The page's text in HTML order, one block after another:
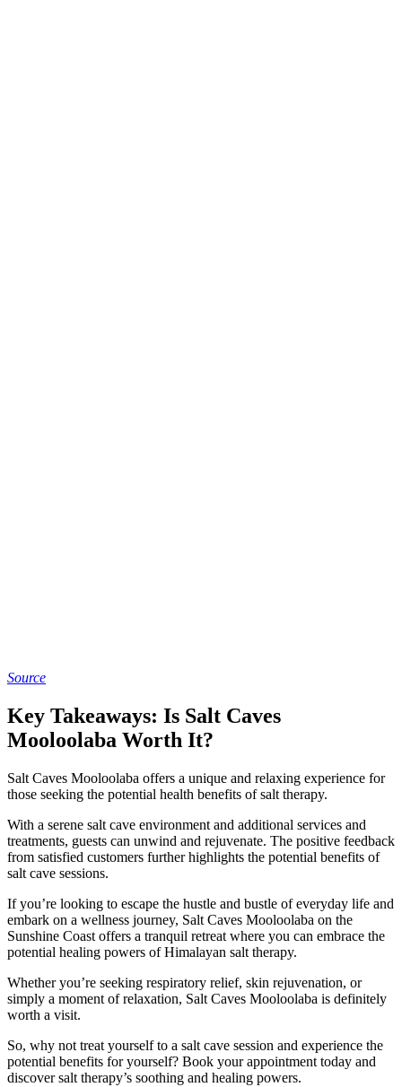
Source
Key Takeaways: Is Salt Caves
Mooloolaba Worth It?
Salt Caves Mooloolaba offers a unique and relaxing experience for
those seeking the potential health benefits of salt therapy.
With a serene salt cave environment and additional services and
treatments, guests can unwind and rejuvenate. The positive feedback
from satisfied customers further highlights the potential benefits of
salt cave sessions.
If you’re looking to escape the hustle and bustle of everyday life and
embark on a wellness journey, Salt Caves Mooloolaba on the
Sunshine Coast offers a tranquil retreat where you can embrace the
potential healing powers of Himalayan salt therapy.
Whether you’re seeking respiratory relief, skin rejuvenation, or
simply a moment of relaxation, Salt Caves Mooloolaba is definitely
worth a visit.
So, why not treat yourself to a salt cave session and experience the
potential benefits for yourself? Book your appointment today and
discover salt therapy’s soothing and healing powers.